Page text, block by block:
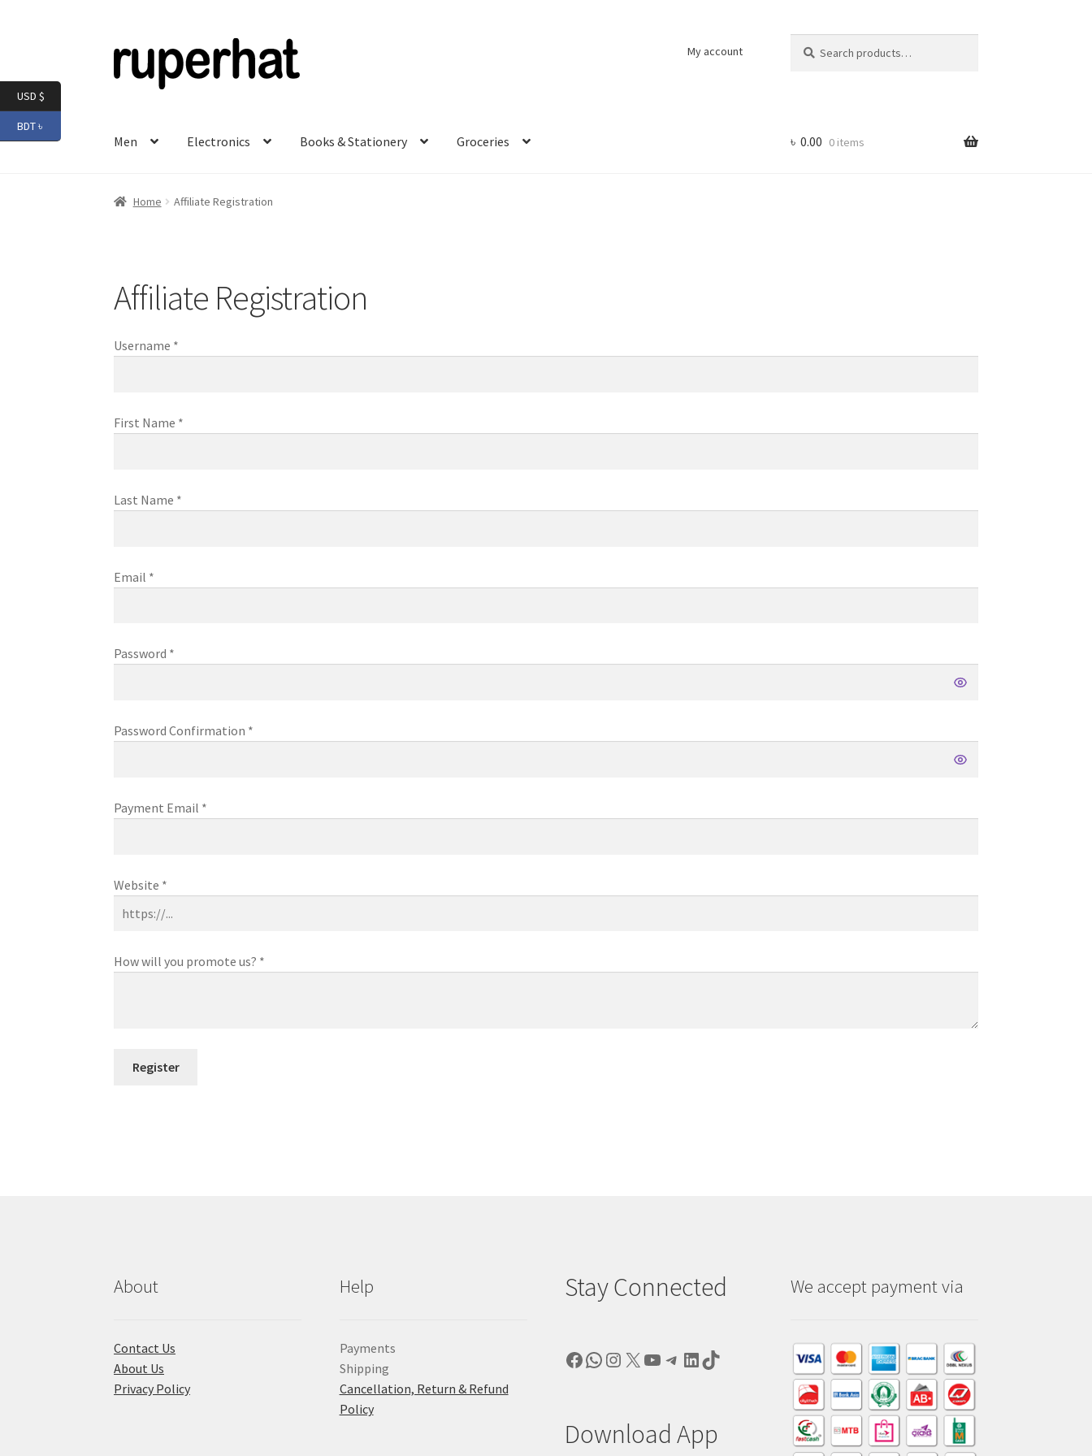
to
navigation
to
content
My account
for:
Men Electronics Books & Stationery Groceries ৳ 0.00 0 items
Home Affiliate Registration
Affiliate Registration
Username *
First Name *
Last Name *
Email *
Password *
Password Confirmation *
Payment Email *
Website *
How will you promote us? *
Register
About
Contact Us
About Us
Privacy Policy
Help
Payments
Shipping
Cancellation, Return & Refund
Policy
Stay Connected
Facebook
WhatsApp
Instagram
X YouTube
Telegram
LinkedIn
TikTok
Download App
We accept payment via
USD $
BDT ৳